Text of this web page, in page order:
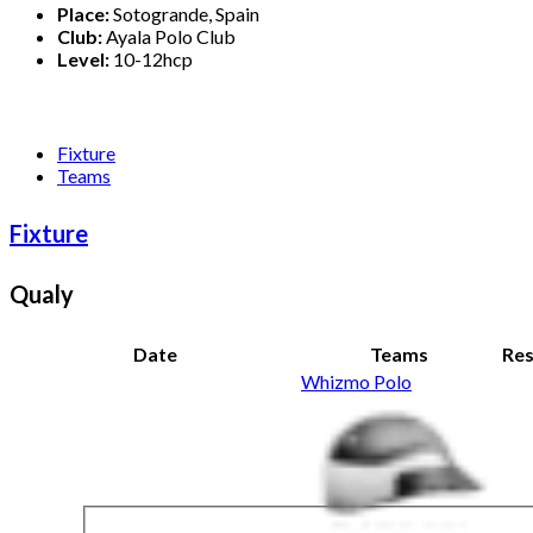
Place:Sotogrande, Spain
Club:Ayala Polo Club
Level: 10-12hcp
Fixture
Teams
Fixture
Qualy
Date Teams
Whizmo Polo